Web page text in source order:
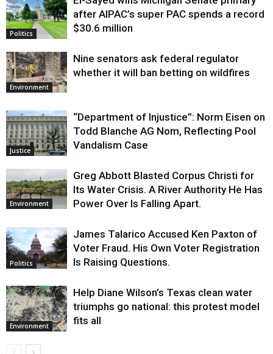
Justice
Politics
after AIPAC’s super PAC spends a record
$30.6 million
Environment
Nine senators ask federal regulator
whether it will ban betting on wildfires
Justice
“Department of Injustice”: Norm Eisen on
Todd Blanche AG Nom, Reflecting Pool
Vandalism Case
Environment
Greg Abbott Blasted Corpus Christi for
Its Water Crisis. A River Authority He Has
Power Over Is Falling Apart.
Politics
James Talarico Accused Ken Paxton of
Voter Fraud. His Own Voter Registration
Is Raising Questions.
Environment
Help Diane Wilson’s Texas clean water
triumphs go national: this protest model
fits all